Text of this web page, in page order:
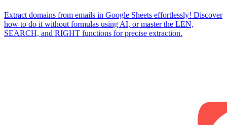
Extract domains from emails in Google Sheets effortlessly! Discover
how to do it without formulas using AI, or master the LEN,
SEARCH, and RIGHT functions for precise extraction.